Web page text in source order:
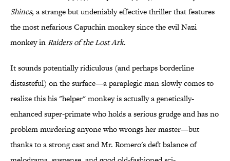
Shines, a strange but undeniably effective thriller that features
the most nefarious Capuchin monkey since the evil Nazi
monkey inRaiders of the Lost Ark.
It sounds potentially ridiculous (and perhaps borderline
distasteful) on the surface—a paraplegic man slowly comes to
realize this his "helper" monkey is actually a genetically-
enhanced super-primate who holds a serious grudge and has no
problem murdering anyone who wrongs her master—but
thanks to a strong cast and Mr. Romero's deft balance of